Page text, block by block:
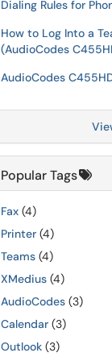
Dialing Rules for
How to Log Into a
(AudioCodes
AudioCodes
Popular Tags
Fax (4)
Printer (4)
Teams (4)
XMedius (4)
AudioCodes (3)
Calendar (3)
Outlook (3)